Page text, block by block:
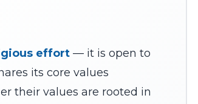
effort — it is open to
its core values
their values are rooted in